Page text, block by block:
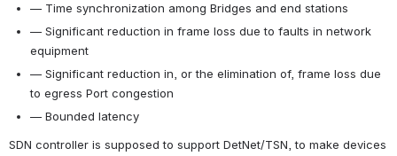
— Time synchronization among Bridges and end stations
— Significant reduction in frame loss due to faults in network
equipment
— Significant reduction in, or the elimination of, frame loss due
to egress Port congestion
— Bounded latency
SDN controller is supposed to support DetNet/TSN, to make devices